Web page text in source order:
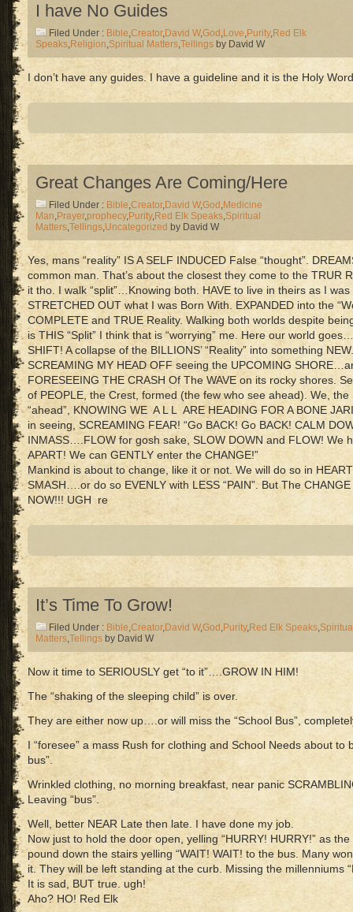
I have No Guides
Filed Under : Bible,Creator,David W,God ,Love,Purity,Red Elk
Speaks,Religion,Spiritual Matters,Tellings by David W
I don’t have any guides. I have a guideline and it is the Holy
Great Changes Are Coming/Here
Filed Under : Bible,Creator,David W,God ,Medicine
Man,Prayer,prophecy,Purity,Red Elk Speaks,Spiritual
Matters,Tellings,Uncategorized by David W
Yes, mans “reality” IS A SELF INDUCED False “thought”.
common man. That’s about the closest they come to the TRUR
it tho. I walk “split”…Knowing both. HAVE to live in theirs as I
STRETCHED OUT what I was Born With. EXPANDED into the
COMPLETE and TRUE Reality. Walking both worlds despite
is THIS “Split” I think that is “worrying” me. Here our world
SHIFT! A collapse of the BILLIONS’ “Reality” into something
SCREAMING MY HEAD OFF seeing the UPCOMING
FORESEEING THE CRASH Of The WAVE on its rocky shores.
of PEOPLE, the Crest, formed (the few who see ahead). We,
“ahead”, KNOWING WE A L L ARE HEADING FOR A BONE
in seeing, SCREAMING FEAR! “Go BACK! Go BACK! CALM
INMASS….FLOW for gosh sake, SLOW DOWN and FLOW! We
APART! We can GENTLY enter the CHANGE!”
Mankind is about to change, like it or not. We will do so in
SMASH….or do so EVENLY with LESS “PAIN”. But The
NOW!!! UGH re
It’s Time To Grow!
Filed Under : Bible,Creator,David W,God ,Purity,Red Elk Speaks,
Matters,Tellings by David W
Now it time to SERIOUSLY get “to it”….GROW IN HIM!
The “shaking of the sleeping child” is over.
They are either now up….or will miss the “School Bus”,
I “foresee” a mass Rush for clothing and School Needs about to
bus”.
Wrinkled clothing, no morning breakfast, near panic
Leaving “bus”.
Well, better NEAR Late then late. I have done my job.
Now just to hold the door open, yelling “HURRY! HURRY!” as
pound down the stairs yelling “WAIT! WAIT! to the bus. Many
it. They will be left standing at the curb. Missing the millenniums
It is sad, BUT true. ugh!
Aho? HO! Red Elk